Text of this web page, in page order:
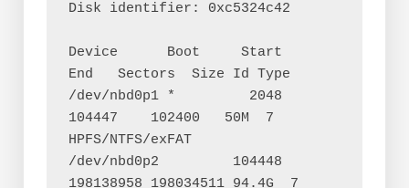
Disk identifier: 0xc5324c42
Device      Boot     Start
End   Sectors  Size Id Type
/dev/nbd0p1 *         2048
104447    102400   50M  7
HPFS/NTFS/exFAT
/dev/nbd0p2         104448
198138958 198034511 94.4G  7